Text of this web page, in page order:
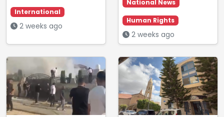
International
2 weeks ago
National News
Human Rights
2 weeks ago